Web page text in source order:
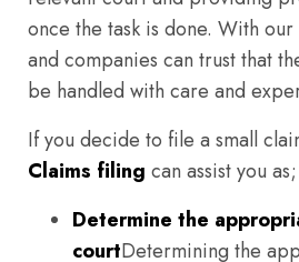
once the task is done. With
and companies can trust that
be handled with care and
If you decide to file a small
Claims filing can assist you as;
Determine the
courtDetermining the